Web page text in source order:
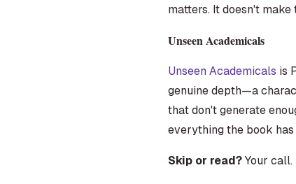
matters. It doesn't
Unseen Academicals
Unseen Academicals is
genuine depth—a
that don't generate
everything the book
Skip or read?Your